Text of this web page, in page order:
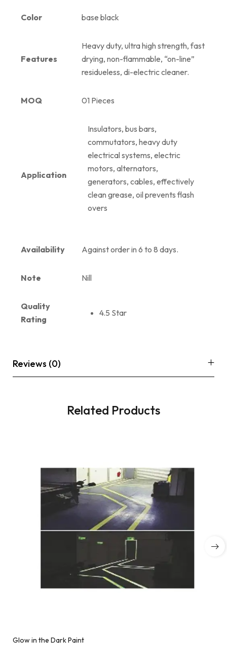
Color base black
Features
Heavy duty, ultra high strength, fast
drying, non-flammable, “on-line”
residueless, di-electric cleaner.
MOQ 01 Pieces
Application
Insulators, bus bars,
commutators, heavy duty
electrical systems, electric
motors, alternators,
generators, cables, effectively
clean grease, oil prevents flash
overs
Availability Against order in 6 to 8 days.
Note Nill
Quality
Rating
4.5 Star
Reviews (0)
Related Products
Glow in the Dark Paint